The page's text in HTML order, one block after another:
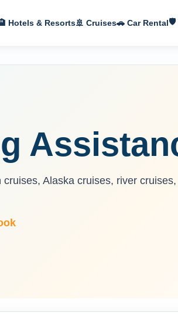
Hotels & Resorts🚢 Cruises🚗 Car Rental🛡
Alaska cruises, river